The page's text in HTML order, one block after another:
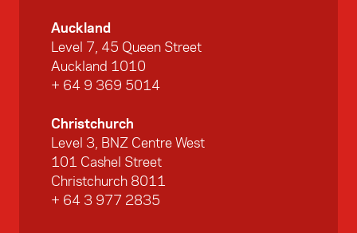
Auckland
Level 7, 45 Queen Street
Auckland 1010
+ 64 9 369 5014
Christchurch
Level 3, BNZ Centre West
101 Cashel Street
Christchurch 8011
+ 64 3 977 2835